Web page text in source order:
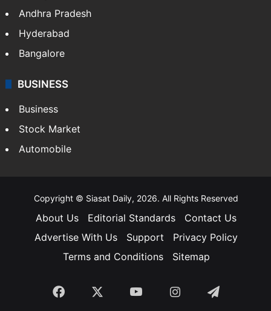
Andhra Pradesh
Hyderabad
Bangalore
BUSINESS
Business
Stock Market
Automobile
Copyright © Siasat Daily, 2026. All Rights Reserved
About Us Editorial Standards
Contact Us
Advertise With Us
Support
Privacy Policy
Terms and Conditions
Sitemap
Facebook YouTubeInstagramTelegram